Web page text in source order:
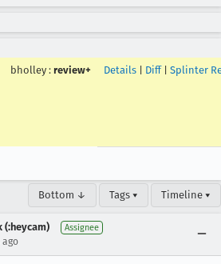
bholley : review+ Details Diff| Splinter
Bottom ↓ Tags ▾ Timeline ▾
(:heycam) Assignee
ago